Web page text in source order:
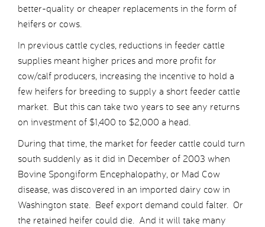
better-quality or cheaper replacements in the form of
heifers or cows.
In previous cattle cycles, reductions in feeder cattle
supplies meant higher prices and more profit for
cow/calf producers, increasing the incentive to hold a
few heifers for breeding to supply a short feeder cattle
market. But this can take two years to see any returns
on investment of $1,400 to $2,000 a head.
During that time, the market for feeder cattle could turn
south suddenly as it did in December of 2003 when
Bovine Spongiform Encephalopathy, or Mad Cow
disease, was discovered in an imported dairy cow in
Washington state. Beef export demand could falter. Or
the retained heifer could die. And it will take many